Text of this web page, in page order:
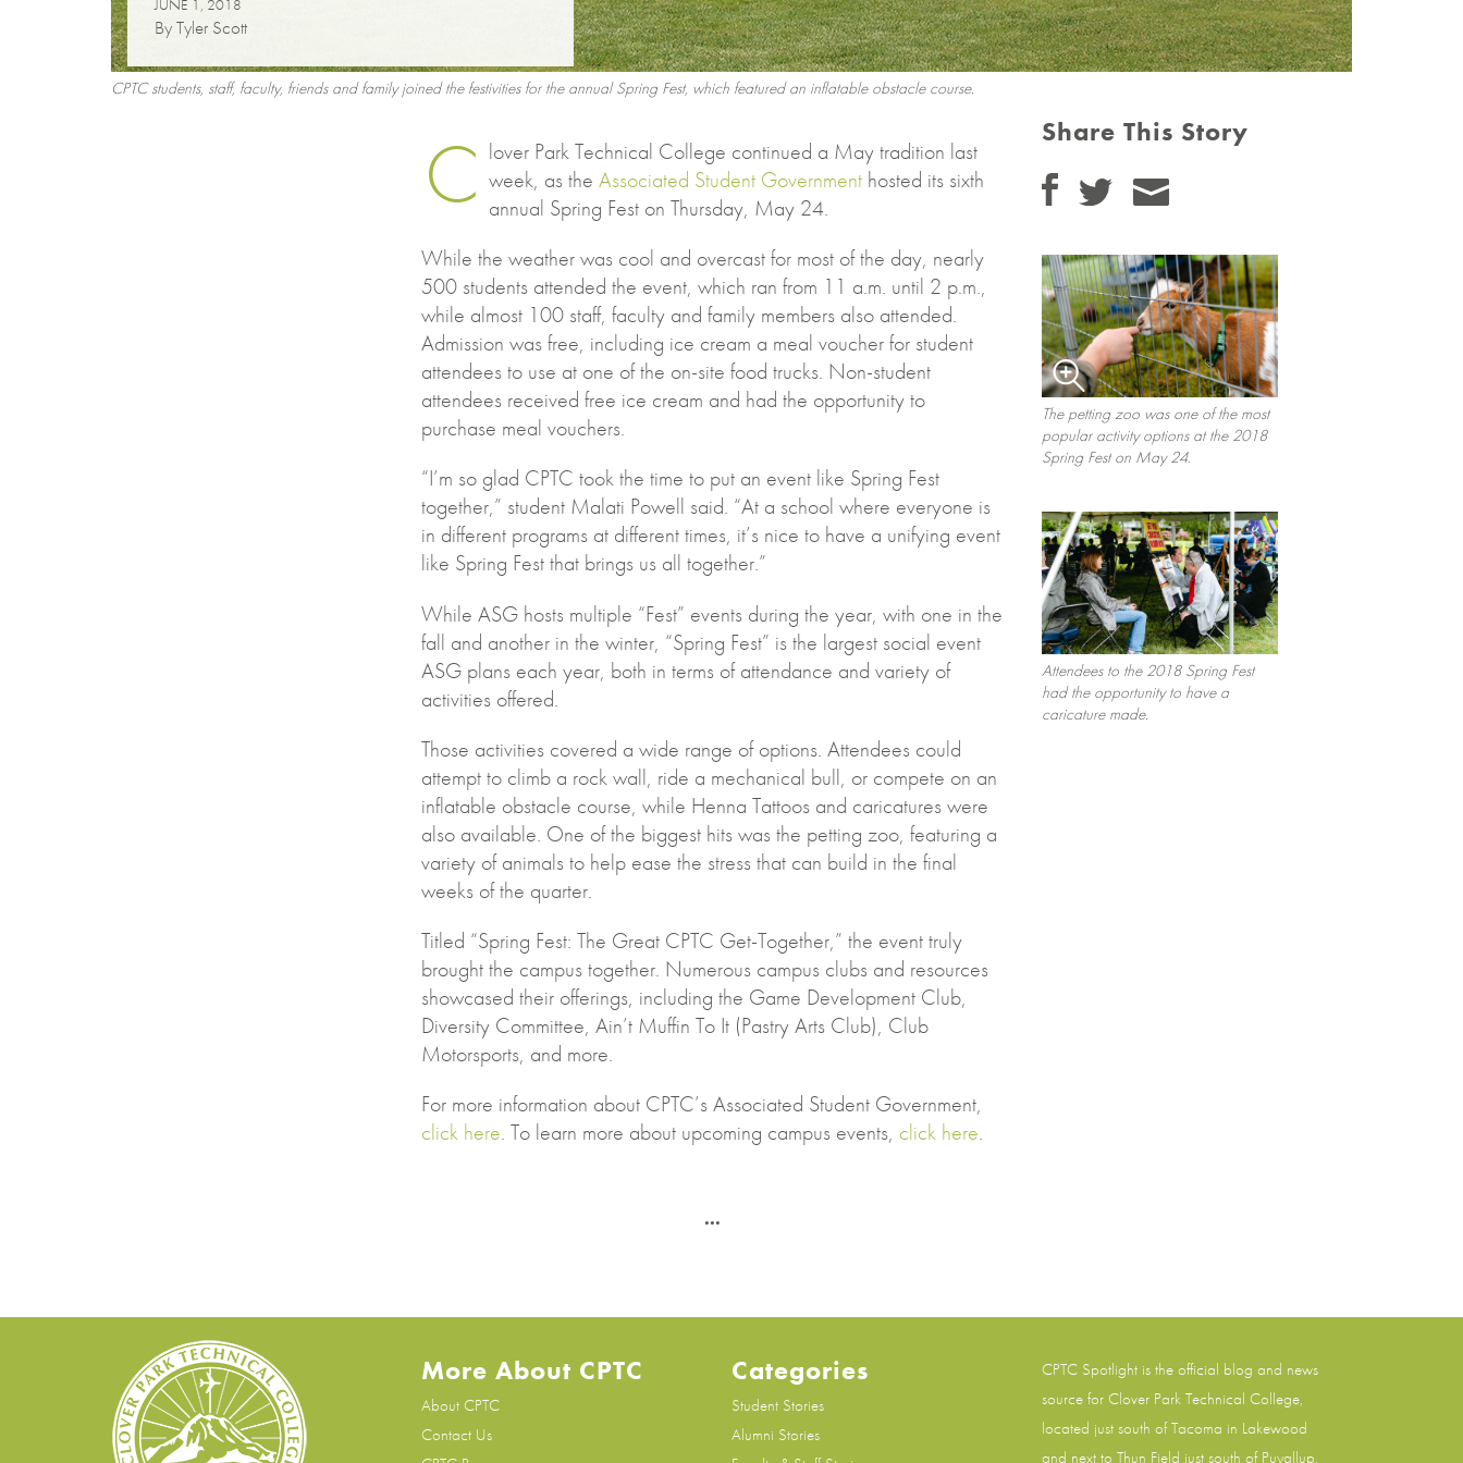
CPTC students, staff, faculty, friends and family joined the festivities for the annual Spring Fest, which featured an inflatable obstacle course.
JUNE 1, 2018
By Tyler Scott
C lover Park Technical College continued a May tradition last
week, as the Associated Student Governmenthosted its sixth
annual Spring Fest on Thursday, May 24.
While the weather was cool and overcast for most of the day, nearly
500 students attended the event, which ran from 11 a.m. until 2 p.m.,
while almost 100 staff, faculty and family members also attended.
Admission was free, including ice cream a meal voucher for student
attendees to use at one of the on-site food trucks. Non-student
attendees received free ice cream and had the opportunity to
purchase meal vouchers.
“I’m so glad CPTC took the time to put an event like Spring Fest
together,” student Malati Powell said. “At a school where everyone is
in different programs at different times, it’s nice to have a unifying event
like Spring Fest that brings us all together.”
While ASG hosts multiple “Fest” events during the year, with one in the
fall and another in the winter, “Spring Fest” is the largest social event
ASG plans each year, both in terms of attendance and variety of
activities offered.
Those activities covered a wide range of options. Attendees could
attempt to climb a rock wall, ride a mechanical bull, or compete on an
inflatable obstacle course, while Henna Tattoos and caricatures were
also available. One of the biggest hits was the petting zoo, featuring a
variety of animals to help ease the stress that can build in the final
weeks of the quarter.
Titled “Spring Fest: The Great CPTC Get-Together,” the event truly
brought the campus together. Numerous campus clubs and resources
showcased their offerings, including the Game Development Club,
Diversity Committee, Ain’t Muffin To It (Pastry Arts Club), Club
Motorsports, and more.
For more information about CPTC’s Associated Student Government,
click here. To learn more about upcoming campus events, click here.
Share This Story
The petting zoo was one of the most
popular activity options at the 2018
Spring Fest on May 24.
Attendees to the 2018 Spring Fest
had the opportunity to have a
caricature made.
More About CPTC
About CPTC
Contact Us
Categories
Student Stories
Alumni Stories
CPTC Spotlight is the official blog and news
source for Clover Park Technical College,
located just south of Tacoma in Lakewood
and next to Thun Field just south of Puyallup,